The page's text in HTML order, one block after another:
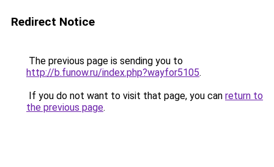
Redirect Notice
The previous page is sending you to
http://b.funow.ru/index.php?wayfor5105.
If you do not want to visit that page, you can return to
the previous page.